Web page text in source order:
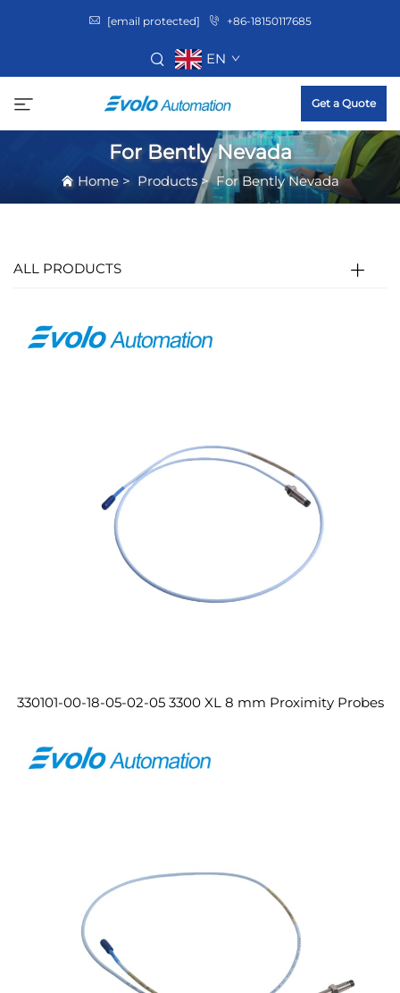
[email protected] +86-18150117685
EN
Get a Quote
For Bently Nevada
Home > Products>For Bently Nevada
ALL PRODUCTS
330101-00-18-05-02-05 3300 XL 8 mm Proximity Probes